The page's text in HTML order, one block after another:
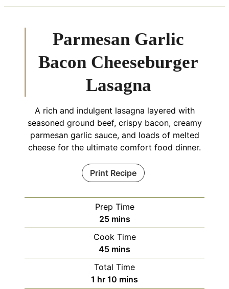
Parmesan Garlic
Bacon Cheeseburger
Lasagna
A rich and indulgent lasagna layered with
seasoned ground beef, crispy bacon, creamy
parmesan garlic sauce, and loads of melted
cheese for the ultimate comfort food dinner.
Print Recipe
Prep Time
25minutes
mins
Cook Time
45minutes
mins
Total Time
1 hour
hr 10 minutes
mins